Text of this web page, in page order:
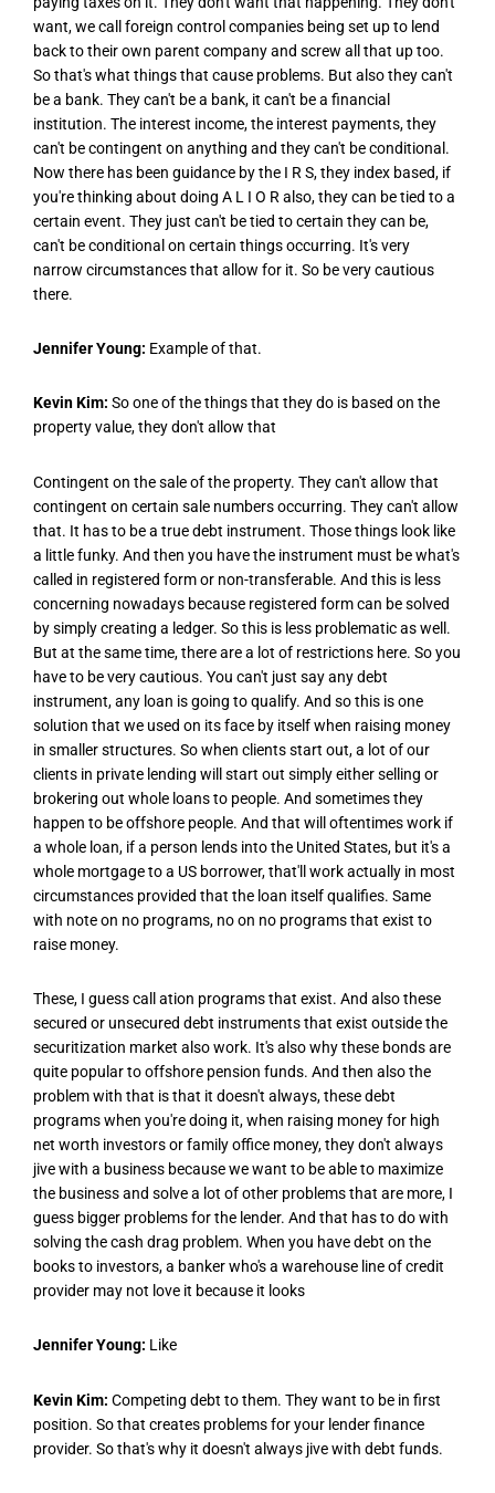
want, we call foreign control companies being set up to lend
back to their own parent company and screw all that up too.
So that's what things that cause problems. But also they can't
be a bank. They can't be a bank, it can't be a financial
institution. The interest income, the interest payments, they
can't be contingent on anything and they can't be conditional.
Now there has been guidance by the I R S, they index based, if
you're thinking about doing A L I O R also, they can be tied to a
certain event. They just can't be tied to certain they can be,
can't be conditional on certain things occurring. It's very
narrow circumstances that allow for it. So be very cautious
there.
Jennifer Young: Example of that.
Kevin Kim: So one of the things that they do is based on the
property value, they don't allow that
Contingent on the sale of the property. They can't allow that
contingent on certain sale numbers occurring. They can't allow
that. It has to be a true debt instrument. Those things look like
a little funky. And then you have the instrument must be what's
called in registered form or non-transferable. And this is less
concerning nowadays because registered form can be solved
by simply creating a ledger. So this is less problematic as well.
But at the same time, there are a lot of restrictions here. So you
have to be very cautious. You can't just say any debt
instrument, any loan is going to qualify. And so this is one
solution that we used on its face by itself when raising money
in smaller structures. So when clients start out, a lot of our
clients in private lending will start out simply either selling or
brokering out whole loans to people. And sometimes they
happen to be offshore people. And that will oftentimes work if
a whole loan, if a person lends into the United States, but it's a
whole mortgage to a US borrower, that'll work actually in most
circumstances provided that the loan itself qualifies. Same
with note on no programs, no on no programs that exist to
raise money.
These, I guess call ation programs that exist. And also these
secured or unsecured debt instruments that exist outside the
securitization market also work. It's also why these bonds are
quite popular to offshore pension funds. And then also the
problem with that is that it doesn't always, these debt
programs when you're doing it, when raising money for high
net worth investors or family office money, they don't always
jive with a business because we want to be able to maximize
the business and solve a lot of other problems that are more, I
guess bigger problems for the lender. And that has to do with
solving the cash drag problem. When you have debt on the
books to investors, a banker who's a warehouse line of credit
provider may not love it because it looks
Jennifer Young: Like
Kevin Kim: Competing debt to them. They want to be in first
position. So that creates problems for your lender finance
provider. So that's why it doesn't always jive with debt funds.